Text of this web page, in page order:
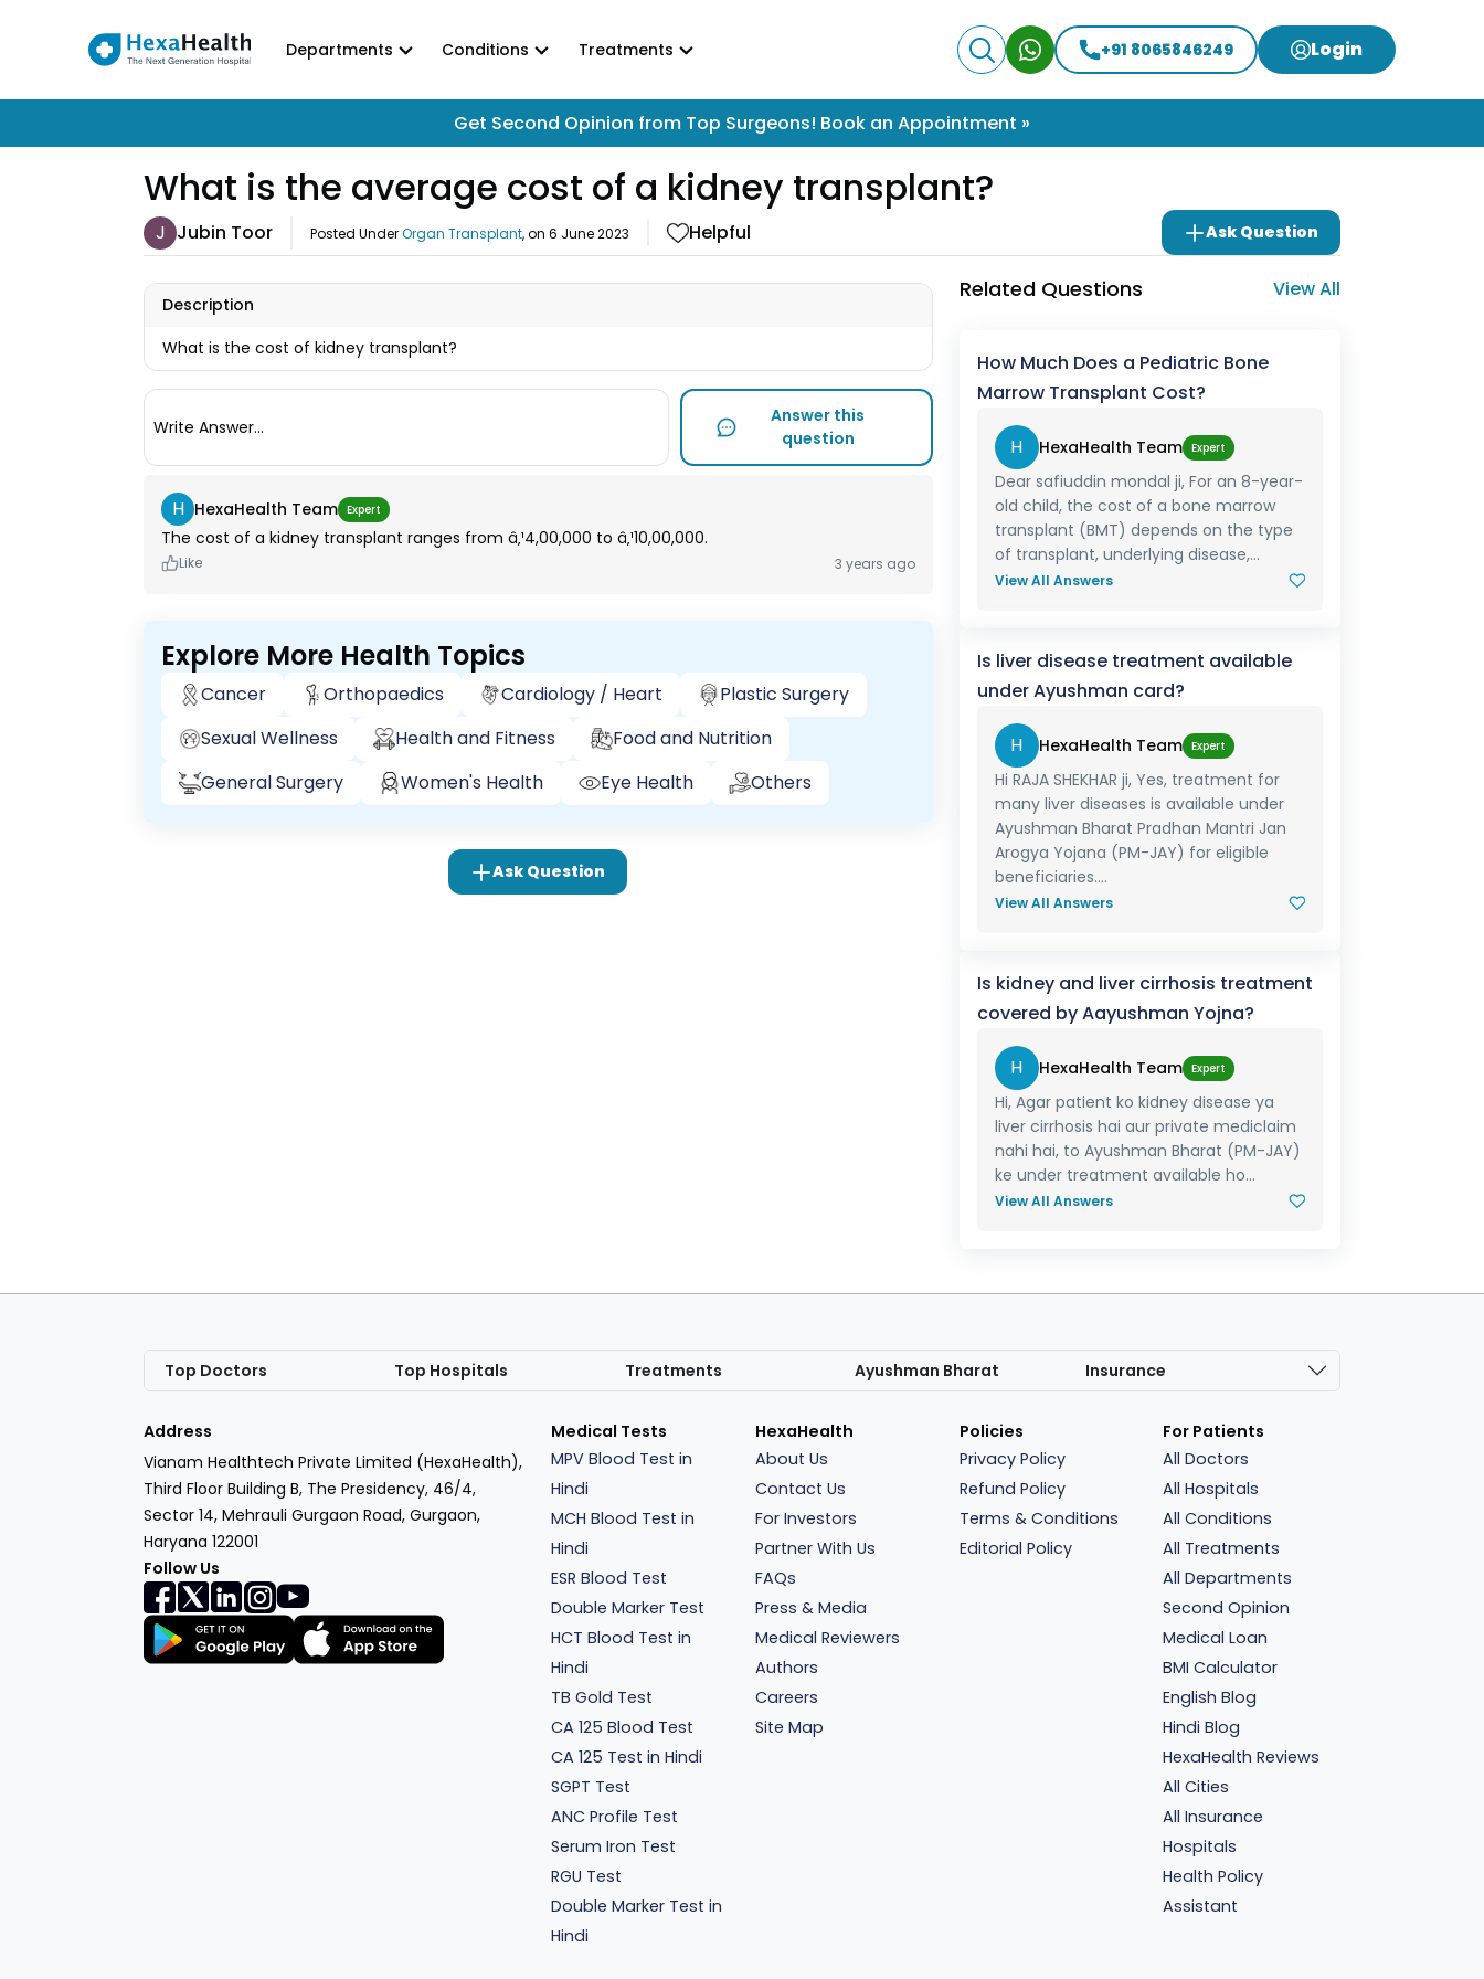
Departments Conditions Treatments +91 8065846249 Login
Get Second Opinion from Top Surgeons! Book an Appointment »
What is the average cost of a kidney transplant?
J Jubin Toor Posted UnderOrgan Transplant, on 6 June 2023 Helpful Ask Question
Description
What is the cost of kidney transplant?
Write Answer...
Answer this
question
H HexaHealth Team Expert
The cost of a kidney transplant ranges from â‚¹4,00,000 to â‚¹10,00,000.
Like 3 years ago
Explore More Health Topics
Cancer Orthopaedics Cardiology / Heart
Plastic Surgery
Sexual Wellness
Health and Fitness
Food and Nutrition
General Surgery
Women's Health Eye Health Others
Ask Question
Related Questions View All
How Much Does a Pediatric Bone
Marrow Transplant Cost?
H HexaHealth Team Expert
Dear safiuddin mondal ji, For an 8-year-
old child, the cost of a bone marrow
transplant (BMT) depends on the type
of transplant, underlying disease,...
View All Answers
Is liver disease treatment available
under Ayushman card?
H HexaHealth Team Expert
Hi RAJA SHEKHAR ji, Yes, treatment for
many liver diseases is available under
Ayushman Bharat Pradhan Mantri Jan
Arogya Yojana (PM-JAY) for eligible
beneficiaries....
View All Answers
Is kidney and liver cirrhosis treatment
covered by Aayushman Yojna?
H HexaHealth Team Expert
Hi, Agar patient ko kidney disease ya
liver cirrhosis hai aur private mediclaim
nahi hai, to Ayushman Bharat (PM-JAY)
ke under treatment available ho...
View All Answers
Top Doctors Top Hospitals Treatments Ayushman Bharat Insurance
Address
Vianam Healthtech Private Limited (HexaHealth),
Third Floor Building B, The Presidency, 46/4,
Sector 14, Mehrauli Gurgaon Road, Gurgaon,
Haryana 122001
Follow Us
Medical Tests
MPV Blood Test in
Hindi
MCH Blood Test in
Hindi
ESR Blood Test
Double Marker Test
HCT Blood Test in
Hindi
TB Gold Test
CA 125 Blood Test
CA 125 Test in Hindi
SGPT Test
ANC Profile Test
Serum Iron Test
RGU Test
Double Marker Test in
Hindi
HexaHealth
About Us
Contact Us
For Investors
Partner With Us
FAQs
Press & Media
Medical Reviewers
Authors
Careers
Site Map
Policies
Privacy Policy
Refund Policy
Terms & Conditions
Editorial Policy
For Patients
All Doctors
All Hospitals
All Conditions
All Treatments
All Departments
Second Opinion
Medical Loan
BMI Calculator
English Blog
Hindi Blog
HexaHealth Reviews
All Cities
All Insurance
Hospitals
Health Policy
Assistant